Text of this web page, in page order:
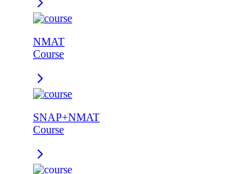
NMAT
Course
SNAP+NMAT
Course